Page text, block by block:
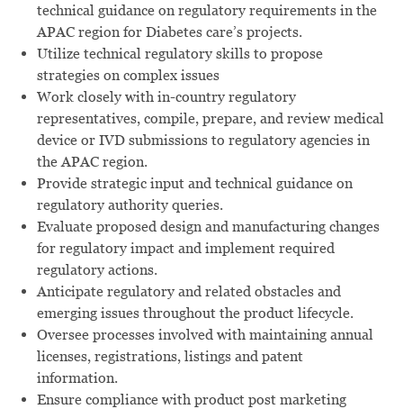
technical guidance on regulatory requirements in the
APAC region for Diabetes care’s projects.
Utilize technical regulatory skills to propose
strategies on complex issues
Work closely with in-country regulatory
representatives, compile, prepare, and review medical
device or IVD submissions to regulatory agencies in
the APAC region.
Provide strategic input and technical guidance on
regulatory authority queries.
Evaluate proposed design and manufacturing changes
for regulatory impact and implement required
regulatory actions.
Anticipate regulatory and related obstacles and
emerging issues throughout the product lifecycle.
Oversee processes involved with maintaining annual
licenses, registrations, listings and patent
information.
Ensure compliance with product post marketing